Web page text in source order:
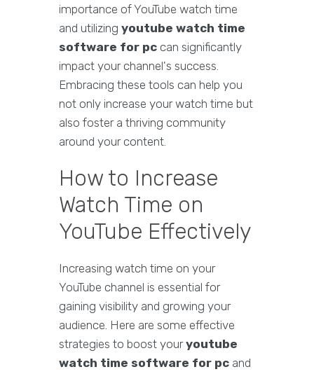
importance of YouTube watch time
and utilizing youtube watch time
software for pc can significantly
impact your channel's success.
Embracing these tools can help you
not only increase your watch time but
also foster a thriving community
around your content.
How to Increase
Watch Time on
YouTube Effectively
Increasing watch time on your
YouTube channel is essential for
gaining visibility and growing your
audience. Here are some effective
strategies to boost youryoutube
watch time software for pc and